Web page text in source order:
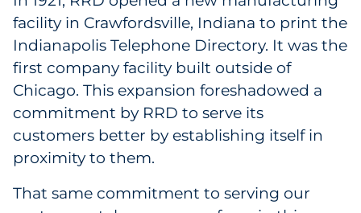
Financial Services
Food & Beverage
Government
Grocery
facility in Crawfordsville, Indiana to print the
Indianapolis Telephone Directory. It was the
first company facility built outside of
Chicago. This expansion foreshadowed a
commitment by RRD to serve its
customers better by establishing itself in
proximity to them.
That same commitment to serving our